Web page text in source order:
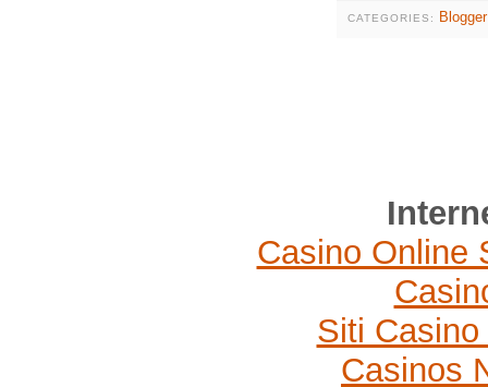
CATEGORIES:
Casino Online
Siti
Casinos